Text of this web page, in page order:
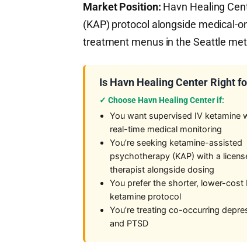
Market Position: Havn Healing
(KAP) protocol alongside medical-
treatment menus in the Seattle
Is Havn Healing Center Right
✓ Choose Havn Healing Center if:
You want supervised IV ketamine
real-time medical monitoring
You’re seeking ketamine-assisted
psychotherapy (KAP) with a
therapist alongside dosing
You prefer the shorter, lower-cost
ketamine protocol
You’re treating co-occurring
and PTSD